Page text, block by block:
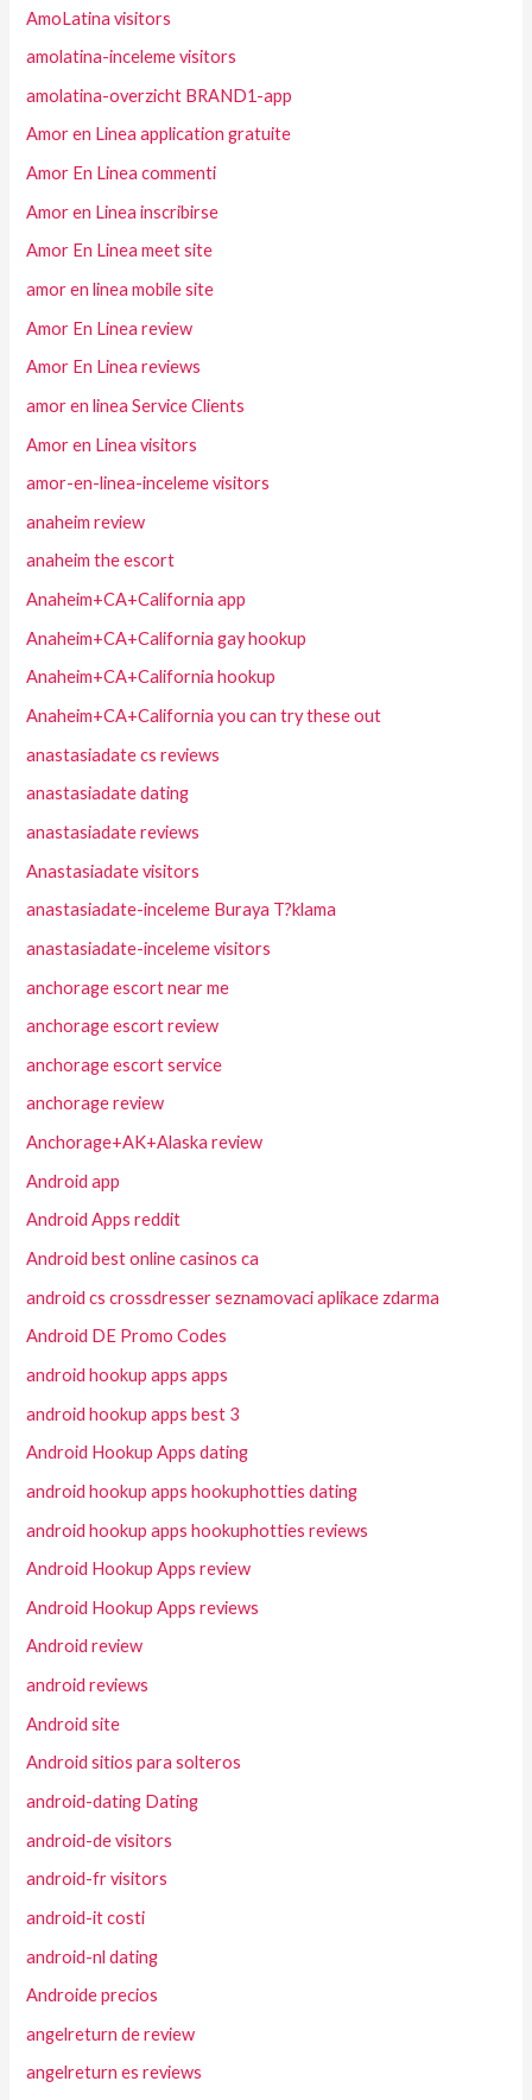
AmoLatina visitors
amolatina-inceleme visitors
amolatina-overzicht BRAND1-app
Amor en Linea application gratuite
Amor En Linea commenti
Amor en Linea inscribirse
Amor En Linea meet site
amor en linea mobile site
Amor En Linea review
Amor En Linea reviews
amor en linea Service Clients
Amor en Linea visitors
amor-en-linea-inceleme visitors
anaheim review
anaheim the escort
Anaheim+CA+California app
Anaheim+CA+California gay hookup
Anaheim+CA+California hookup
Anaheim+CA+California you can try these out
anastasiadate cs reviews
anastasiadate dating
anastasiadate reviews
Anastasiadate visitors
anastasiadate-inceleme Buraya T?klama
anastasiadate-inceleme visitors
anchorage escort near me
anchorage escort review
anchorage escort service
anchorage review
Anchorage+AK+Alaska review
Android app
Android Apps reddit
Android best online casinos ca
android cs crossdresser seznamovaci aplikace zdarma
Android DE Promo Codes
android hookup apps apps
android hookup apps best 3
Android Hookup Apps dating
android hookup apps hookuphotties dating
android hookup apps hookuphotties reviews
Android Hookup Apps review
Android Hookup Apps reviews
Android review
android reviews
Android site
Android sitios para solteros
android-dating Dating
android-de visitors
android-fr visitors
android-it costi
android-nl dating
Androide precios
angelreturn de review
angelreturn es reviews